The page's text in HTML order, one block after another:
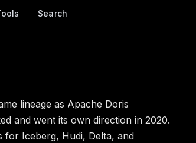
Search
lineage as Apache Doris
and went its own direction in 2020.
for Iceberg, Hudi, Delta, and